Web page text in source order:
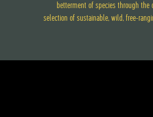
betterment of species through the
selection of sustainable, wild, free-